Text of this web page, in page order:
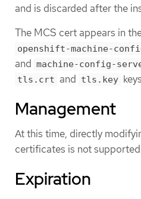
and is discarded after the
The MCS cert appears in
openshift-machine-
and machine-config-
tls.crt and tls.key
Management
At this time, directly
certificates is not
Expiration